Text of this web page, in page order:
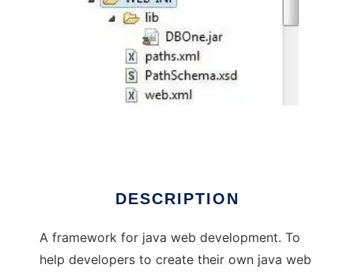
DESCRIPTION
A framework for java web development. To
help developers to create their own java web